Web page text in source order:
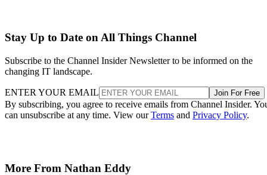
Stay Up to Date on All Things Channel
Subscribe to the Channel Insider Newsletter to be informed on the
changing IT landscape.
ENTER YOUR EMAIL Join For Free
By subscribing, you agree to receive emails from Channel Insider.
can unsubscribe at any time. View ourTerms and Privacy Policy.
More From Nathan Eddy